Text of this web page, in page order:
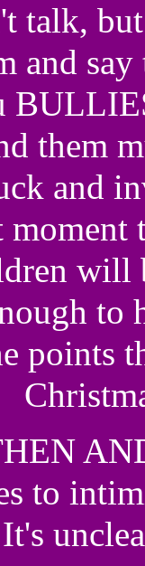
talk,
and
them
and
to
points
to